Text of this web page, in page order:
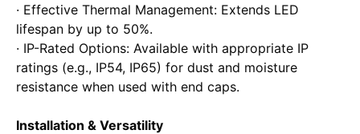
· Effective Thermal Management: Extends LED
lifespan by up to 50%.
· IP-Rated Options: Available with appropriate IP
ratings (e.g., IP54, IP65) for dust and moisture
resistance when used with end caps.
Installation & Versatility